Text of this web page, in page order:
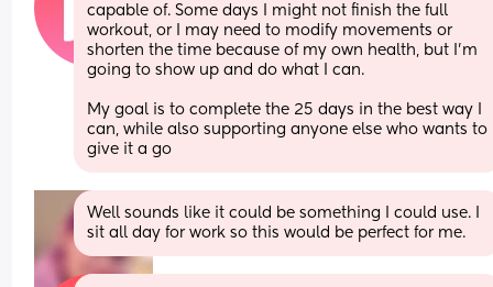
capable of. Some days I might not finish the full
workout, or I may need to modify movements or
shorten the time because of my own health, but I’m
going to show up and do what I can.
My goal is to complete the 25 days in the best way I
can, while also supporting anyone else who wants to
give it a go
Well sounds like it could be something I could use. I
sit all day for work so this would be perfect for me.